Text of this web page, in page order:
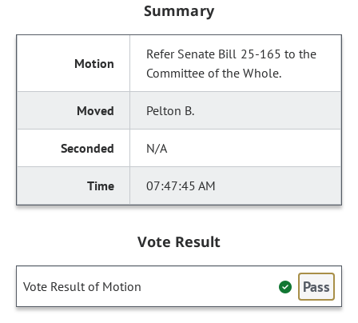
Summary
Refer Senate Bill 25-165 to the
Committee of the Whole.
Pelton B.
N/A
07:47:45 AM
Vote Result
Vote Result of Motion Pass